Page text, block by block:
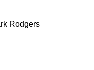
Rodgers